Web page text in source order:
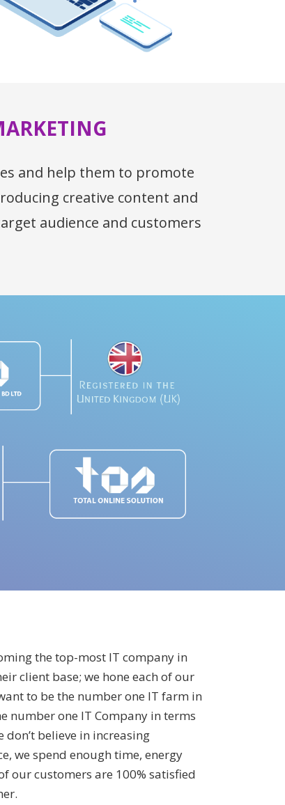
and help them to promote
creative content and
audience and customers
the top-most IT company in
client base; we hone each of our
to be the number one IT farm in
number one IT Company in terms
believe in increasing
we spend enough time, energy
our customers are 100% satisfied